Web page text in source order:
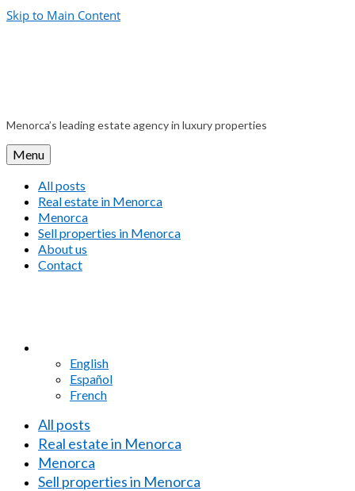
Skip to Main Content
Menorca’s leading estate agency in luxury properties
Menu
All posts
Real estate in Menorca
Menorca
Sell properties in Menorca
About us
Contact
English
Español
French
All posts
Real estate in Menorca
Menorca
Sell properties in Menorca